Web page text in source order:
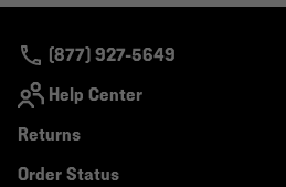
(877) 927-5649
Help Center
Returns
Order Status